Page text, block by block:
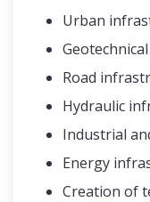
Urban
Road
Hydraulic
Industrial
Energy
Creation of